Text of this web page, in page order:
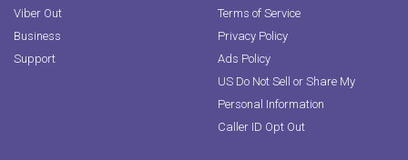
Viber Out
Business
Support
Terms of Service
Privacy Policy
Ads Policy
US Do Not Sell or Share My
Personal Information
Caller ID Opt Out